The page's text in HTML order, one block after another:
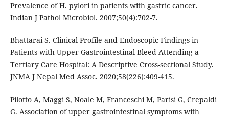
Prevalence of H. pylori in patients with gastric cancer.
Indian J Pathol Microbiol. 2007;50(4):702-7.
Bhattarai S. Clinical Profile and Endoscopic Findings in
Patients with Upper Gastrointestinal Bleed Attending a
Tertiary Care Hospital: A Descriptive Cross-sectional Study.
JNMA J Nepal Med Assoc. 2020;58(226):409-415.
Pilotto A, Maggi S, Noale M, Franceschi M, Parisi G, Crepaldi
G. Association of upper gastrointestinal symptoms with